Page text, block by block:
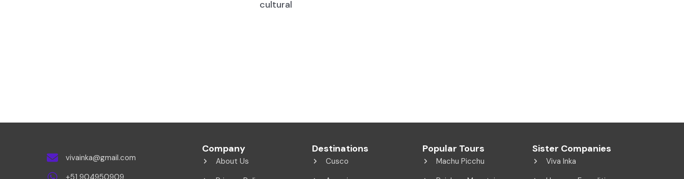
cultural
vivainka@gmail.com
+51 904950909
Company
About Us
Destinations
Cusco
Popular Tours
Machu Picchu
Sister Companies
Viva Inka